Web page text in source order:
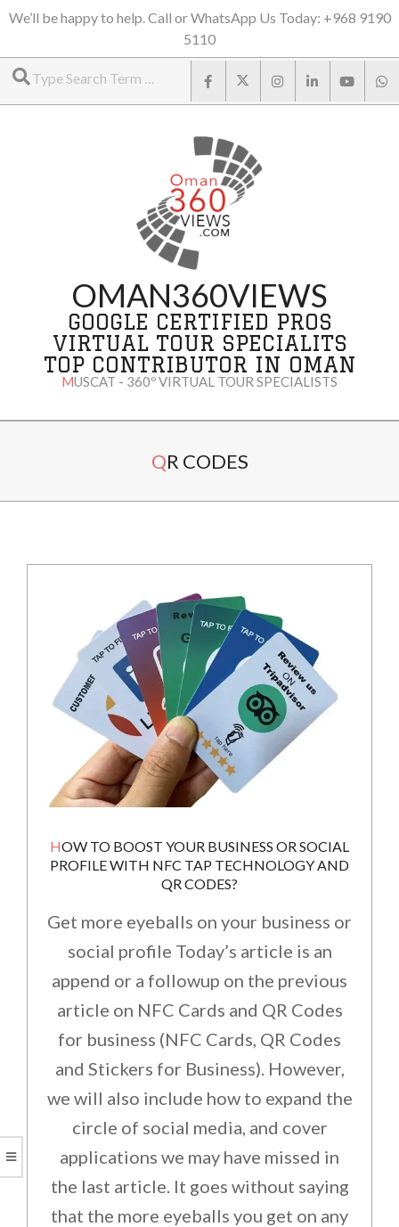
Skip
content
We’ll be happy to help. Call or WhatsApp Us Today: +968 9190
5110
OMAN360VIEWS
GOOGLE CERTIFIED PROS
VIRTUAL TOUR SPECIALITS
TOP CONTRIBUTOR IN OMAN
MUSCAT - 360º VIRTUAL TOUR SPECIALISTS
QR CODES
HOW TO BOOST YOUR BUSINESS OR SOCIAL
PROFILE WITH NFC TAP TECHNOLOGY AND
QR CODES?
Get more eyeballs on your business or
social profile Today’s article is an
append or a followup on the previous
article on NFC Cards and QR Codes
for business (NFC Cards, QR Codes
and Stickers for Business). However,
we will also include how to expand the
circle of social media, and cover
applications we may have missed in
the last article. It goes without saying
that the more eyeballs you get on any